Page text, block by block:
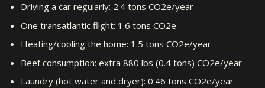
Driving a car regularly: 2.4 tons CO2e/year
One transatlantic flight: 1.6 tons CO2e
Heating/cooling the home: 1.5 tons CO2e/year
Beef consumption: extra 880 lbs (0.4 tons) CO2e/year
Laundry (hot water and dryer): 0.46 tons CO2e/year